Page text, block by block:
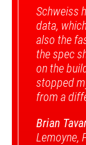
Schweiss
data,
also the
the spec
on the
stopped
from a
Brian
Lemoyne,